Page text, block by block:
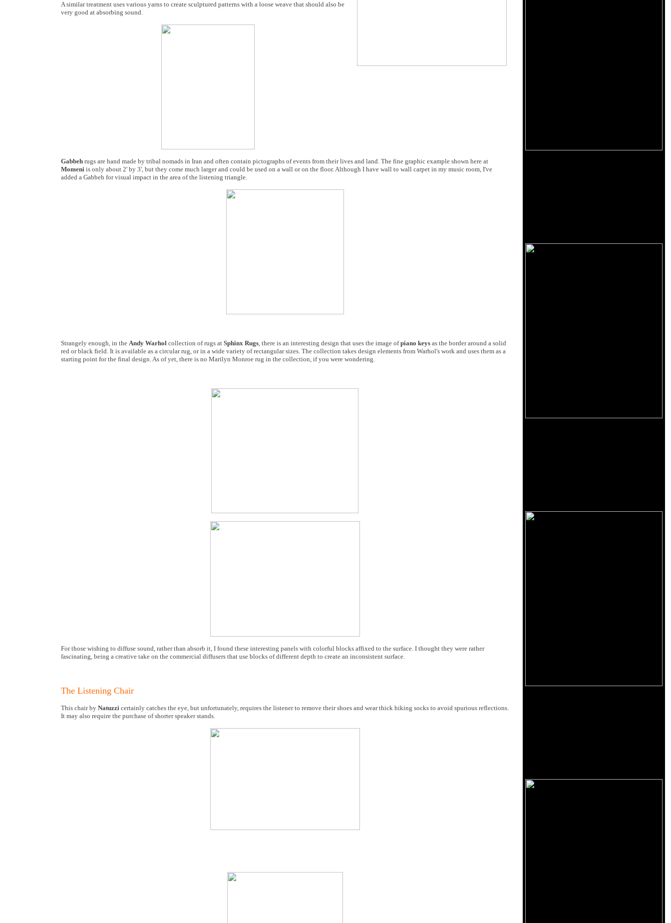
A similar treatment uses various yarns to create sculptured patterns with a loose weave that should also be
very good at absorbing sound.
Gabbeh rugs are hand made by tribal nomads in Iran and often contain pictographs of events from their lives and land. The fine graphic example shown here at
Momeni is only about 2' by 3', but they come much larger and could be used on a wall or on the floor. Although I have wall to wall carpet in my music room, I've
added a Gabbeh for visual impact in the area of the listening triangle.
Strangely enough, in the Andy Warhol collection of rugs at Sphinx Rugs, there is an interesting design that uses the image ofpiano keys as the border around a solid
red or black field. It is available as a circular rug, or in a wide variety of rectangular sizes. The collection takes design elements from Warhol's work and uses them as a
starting point for the final design. As of yet, there is no Marilyn Monroe rug in the collection, if you were wondering.
For those wishing to diffuse sound, rather than absorb it, I found these interesting panels with colorful blocks affixed to the surface. I thought they were rather
fascinating, being a creative take on the commercial diffusers that use blocks of different depth to create an inconsistent surface.
The Listening Chair
This chair by Natuzzi certainly catches the eye, but unfortunately, requires the listener to remove their shoes and wear thick hiking socks to avoid spurious reflections.
It may also require the purchase of shorter speaker stands.